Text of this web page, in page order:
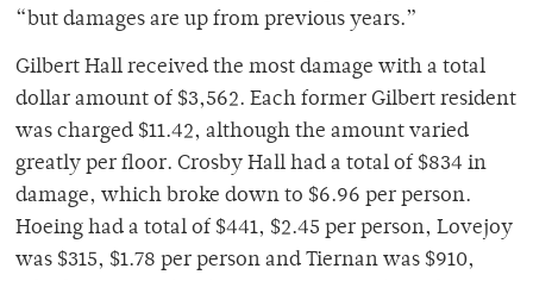
“but damages are up from previous years.”
Gilbert Hall received the most damage with a total
dollar amount of $3,562. Each former Gilbert resident
was charged $11.42, although the amount varied
greatly per floor. Crosby Hall had a total of $834 in
damage, which broke down to $6.96 per person.
Hoeing had a total of $441, $2.45 per person, Lovejoy
was $315, $1.78 per person and Tiernan was $910,